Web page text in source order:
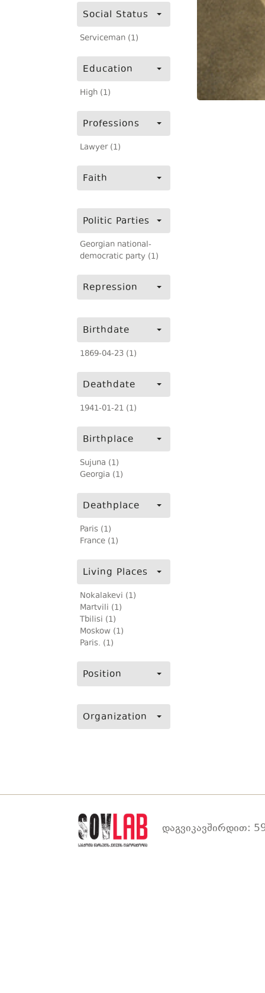
Social Status
Serviceman (1)
Education
High (1)
Professions
Lawyer (1)
Faith
Politic Parties
Georgian national-
democratic party (1)
Repression
Birthdate
1869-04-23 (1)
Deathdate
1941-01-21 (1)
Birthplace
Sujuna (1)
Georgia (1)
Deathplace
Paris (1)
France (1)
Living Places
Nokalakevi (1)
Martvili (1)
Tbilisi (1)
Moskow (1)
Paris. (1)
Position
Organization
დაგვიკავშირდით: